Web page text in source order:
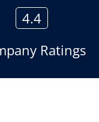
4.4
Ratings